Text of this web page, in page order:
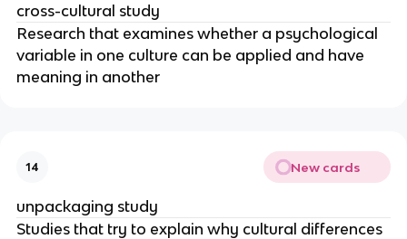
cross-cultural study
Research that examines whether a psychological
variable in one culture can be applied and have
meaning in another
14 New cards
unpackaging study
Studies that try to explain why cultural differences